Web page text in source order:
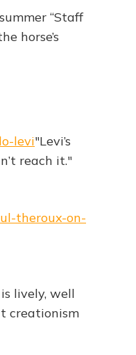
“Staff
horse’s
levi"Levi’s
reach it."
theroux-on-
lively, well
creationism